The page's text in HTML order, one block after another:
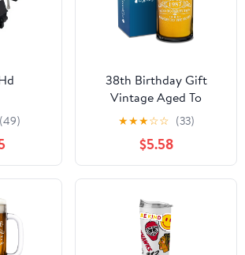
(49)
38th Birthday Gift
Vintage Aged To
Perfection 38 Years Old
1987 16oz Glass Can
★★★☆☆ (33)
$5.58